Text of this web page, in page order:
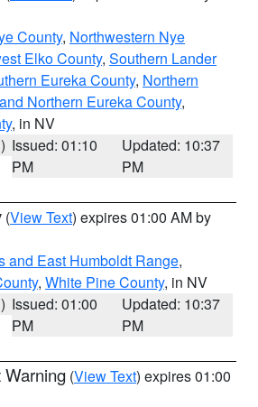
County, Northwestern Nye
Elko County, Southern Lander
Eureka County, Northern
Northern Eureka County,
, in NV
Issued: 01:10
PM
Updated: 10:37
PM
(View Text) expires 01:00 AM by
and East Humboldt Range,
, White Pine County, in NV
Issued: 01:00
PM
Updated: 10:37
PM
Warning (View Text) expires 01:00